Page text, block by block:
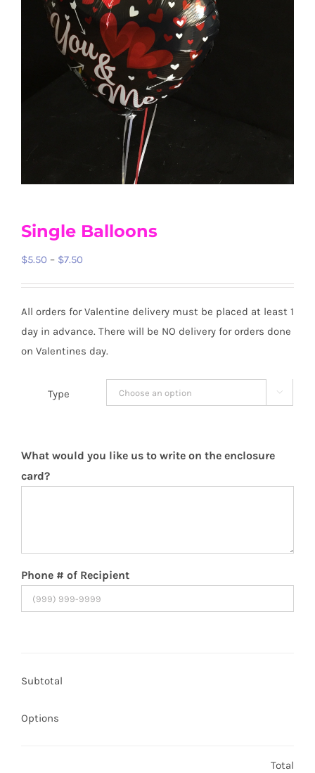
Single Balloons
$5.50 – $7.50
through
$7.50
All orders for Valentine delivery must be placed at least 1
day in advance. There will be NO delivery for orders done
on Valentines day.
Type 

What would you like us to write on the enclosure
card?
Phone # of Recipient
Subtotal
Options
Total